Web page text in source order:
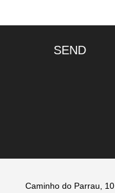
SEND
Caminho do Parrau, 10